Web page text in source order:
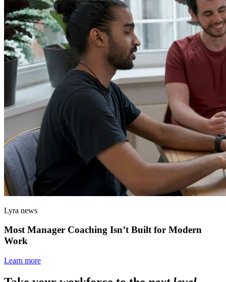
Lyra news
Most Manager Coaching Isn’t Built for Modern
Work
Learn more